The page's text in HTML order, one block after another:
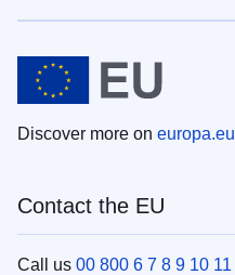
Discover more on europa.eu
Contact the EU
Call us 00 800 6 7 8 9 10 11